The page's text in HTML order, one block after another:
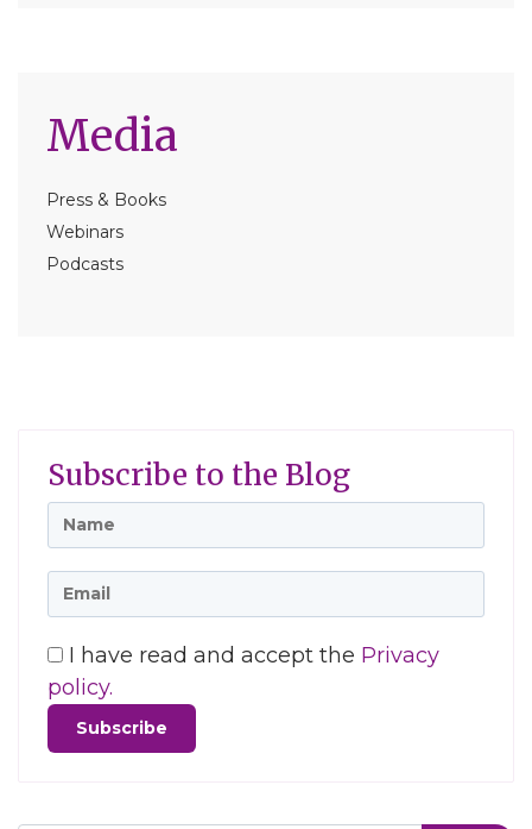
Media
Press & Books
Webinars
Podcasts
Subscribe to the Blog
I have read and accept the Privacy
policy.